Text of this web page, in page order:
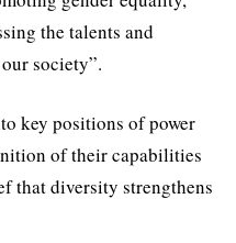
the talents and
society”.
key positions of power
of their capabilities
that diversity strengthens